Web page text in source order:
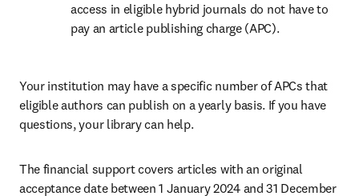
access in eligible hybrid journals do not have to
pay an article publishing charge (APC).
Your institution may have a specific number of APCs that
eligible authors can publish on a yearly basis. If you have
questions, your library can help.
The financial support covers articles with an original
acceptance date between 1 January 2024 and 31 December